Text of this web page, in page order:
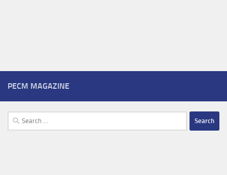
PECM MAGAZINE
Search
for: